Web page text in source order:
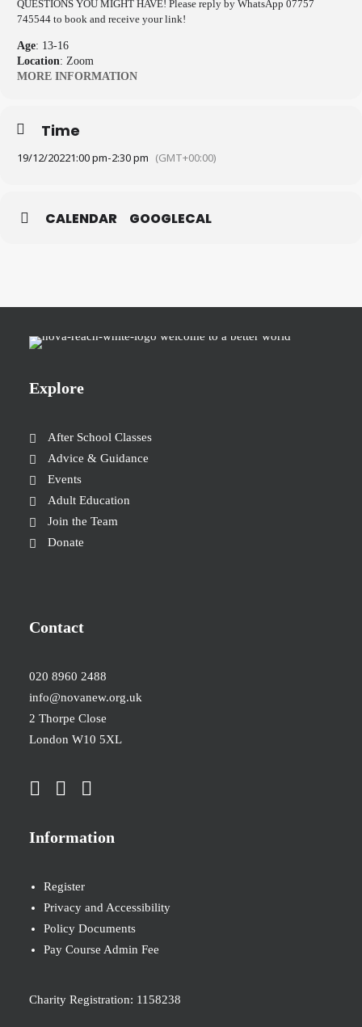
QUESTIONS YOU MIGHT HAVE! Please reply by WhatsApp 07757
745544 to book and receive your link!
Age: 13-16
Location: Zoom
MORE INFORMATION
Time
19/12/20221:00 pm-2:30 pm (GMT+00:00)
CALENDAR GOOGLECAL
Explore
After School Classes
Advice & Guidance
Events
Adult Education
Join the Team
Donate
Contact
020 8960 2488
info@novanew.org.uk
2 Thorpe Close
London W10 5XL
Information
Register
Privacy and Accessibility
Policy Documents
Pay Course Admin Fee
Charity Registration: 1158238